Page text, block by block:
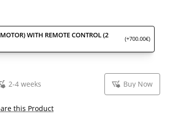
WITH REMOTE CONTROL (2
(+700.00€)
2-4 weeks Buy Now
this Product